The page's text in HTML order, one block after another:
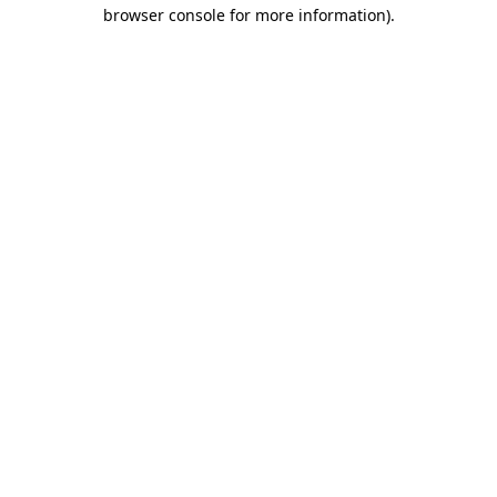
browser console for more information).